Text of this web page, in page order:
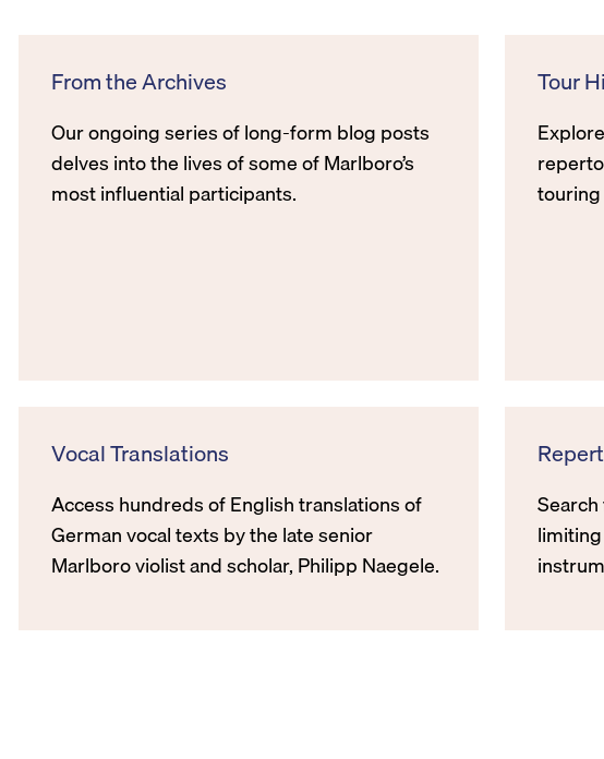
From the Archives
Our ongoing series of long-form blog posts
delves into the lives of some of Marlboro’s
most influential participants.
Tour
Vocal Translations
Access hundreds of English translations of
German vocal texts by the late senior
Marlboro violist and scholar, Philipp Naegele.